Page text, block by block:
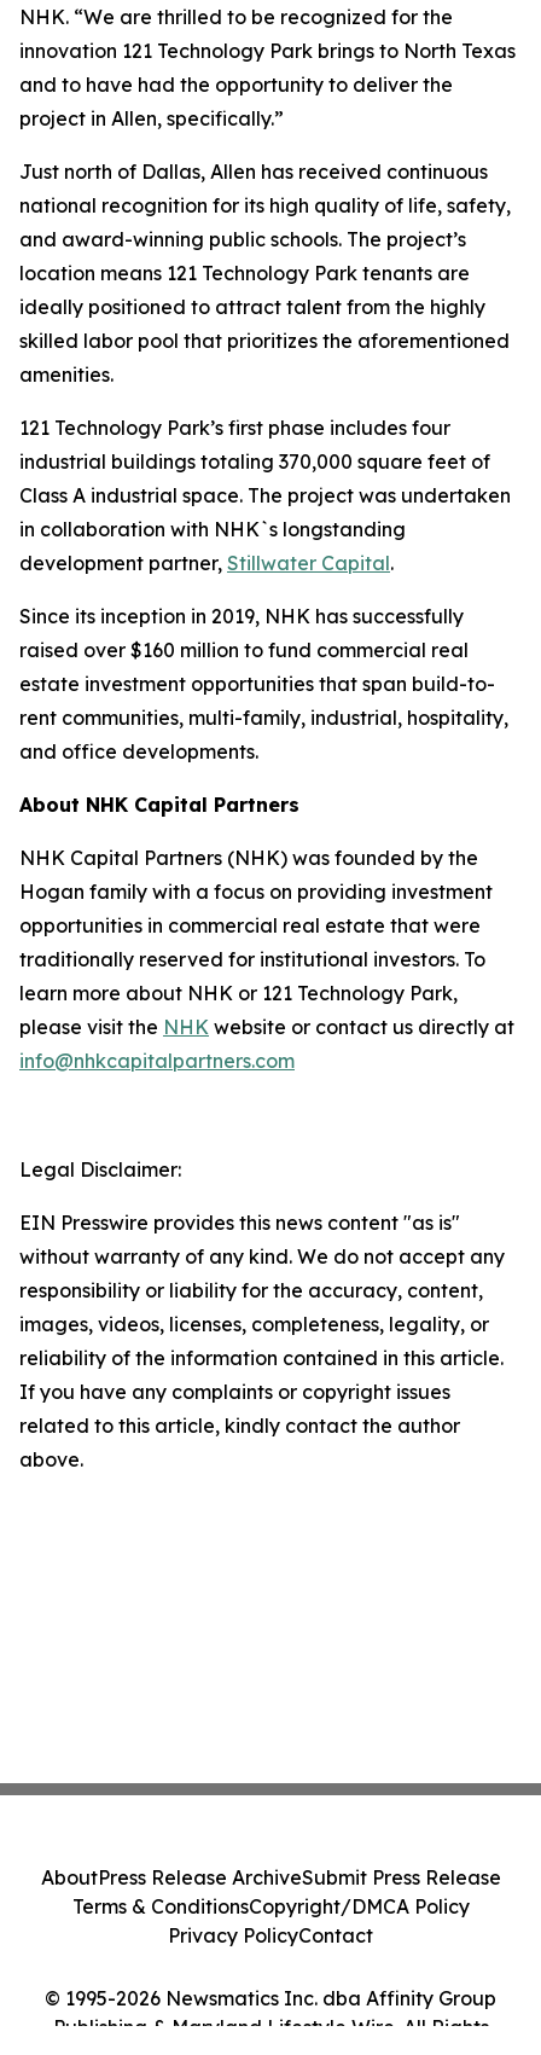
NHK. “We are thrilled to be recognized for the
innovation 121 Technology Park brings to North Texas
and to have had the opportunity to deliver the
project in Allen, specifically.”
Just north of Dallas, Allen has received continuous
national recognition for its high quality of life, safety,
and award-winning public schools. The project’s
location means 121 Technology Park tenants are
ideally positioned to attract talent from the highly
skilled labor pool that prioritizes the aforementioned
amenities.
121 Technology Park’s first phase includes four
industrial buildings totaling 370,000 square feet of
Class A industrial space. The project was undertaken
in collaboration with NHK`s longstanding
development partner, Stillwater Capital.
Since its inception in 2019, NHK has successfully
raised over $160 million to fund commercial real
estate investment opportunities that span build-to-
rent communities, multi-family, industrial, hospitality,
and office developments.
About NHK Capital Partners
NHK Capital Partners (NHK) was founded by the
Hogan family with a focus on providing investment
opportunities in commercial real estate that were
traditionally reserved for institutional investors. To
learn more about NHK or 121 Technology Park,
please visit the NHK website or contact us directly at
info@nhkcapitalpartners.com
Legal Disclaimer:
EIN Presswire provides this news content "as is"
without warranty of any kind. We do not accept any
responsibility or liability for the accuracy, content,
images, videos, licenses, completeness, legality, or
reliability of the information contained in this article.
If you have any complaints or copyright issues
related to this article, kindly contact the author
above.
© 1995-2026 Newsmatics Inc. dba Affinity Group
Publishing & Maryland Lifestyle Wire. All Rights
AboutPress Release ArchiveSubmit Press Release
Terms & ConditionsCopyright/DMCA Policy
Privacy PolicyContact